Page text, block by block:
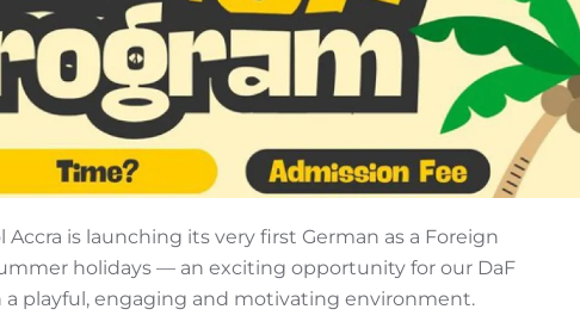
is launching its very first German as a Foreign
holidays — an exciting opportunity for our DaF
playful, engaging and motivating environment.